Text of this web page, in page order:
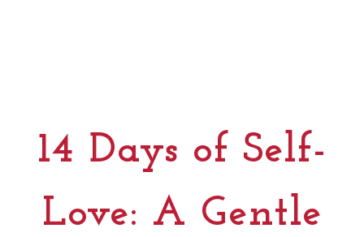
14 Days of Self-
Love: A Gentle